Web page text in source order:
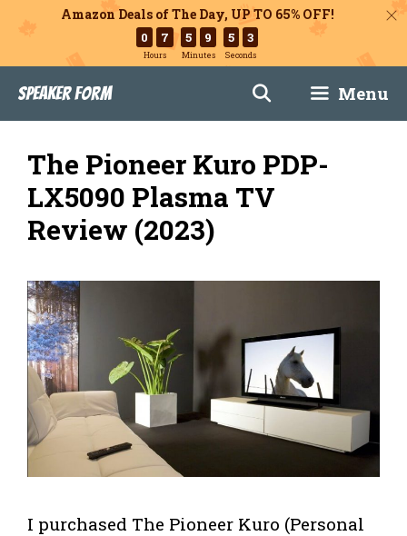
Amazon Deals of The Day, UP TO 65% OFF!
0 7
Hours
5 9
Minutes
5 2
Seconds
content
Speaker Form Menu
The Pioneer Kuro PDP-
LX5090 Plasma TV
Review (2023)
I purchased The Pioneer Kuro (Personal